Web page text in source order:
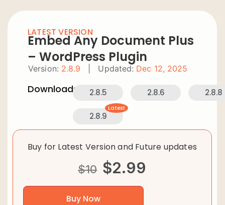
LATEST VERSION
Embed Any Document Plus
– WordPress Plugin
Version: 2.8.9 Updated: Dec 12, 2025
Downloads: 2.8.5 2.8.6 2.8.8
2.8.9
Latest
Buy for Latest Version and Future updates
$10 $2.99
Buy Now